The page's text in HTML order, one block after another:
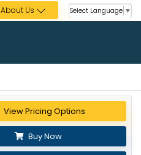
About Us Select Language ▼
View Pricing Options
Buy Now